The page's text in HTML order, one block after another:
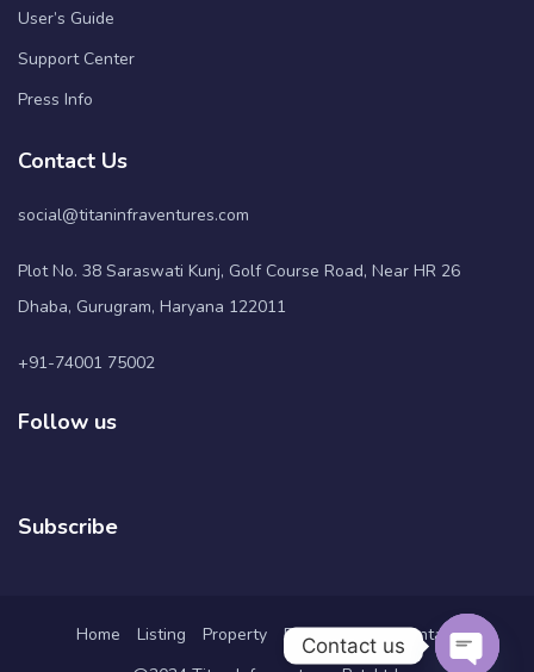
User’s Guide
Support Center
Press Info
Contact Us
social@titaninfraventures.com
Plot No. 38 Saraswati Kunj, Golf Course Road, Near HR 26
Dhaba, Gurugram, Haryana 122011
+91-74001 75002
Follow us
Subscribe
Home Listing Property Pages Blog
Contact
Contact us